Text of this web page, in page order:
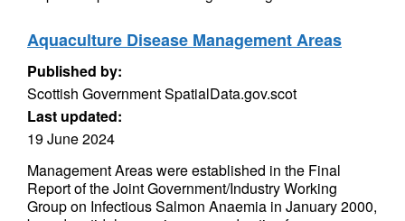
Aquaculture Disease Management Areas
Published by:
Scottish Government SpatialData.gov.scot
Last updated:
19 June 2024
Management Areas were established in the Final
Report of the Joint Government/Industry Working
Group on Infectious Salmon Anaemia in January 2000,